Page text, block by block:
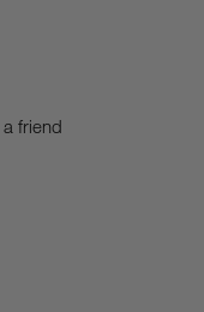
friend